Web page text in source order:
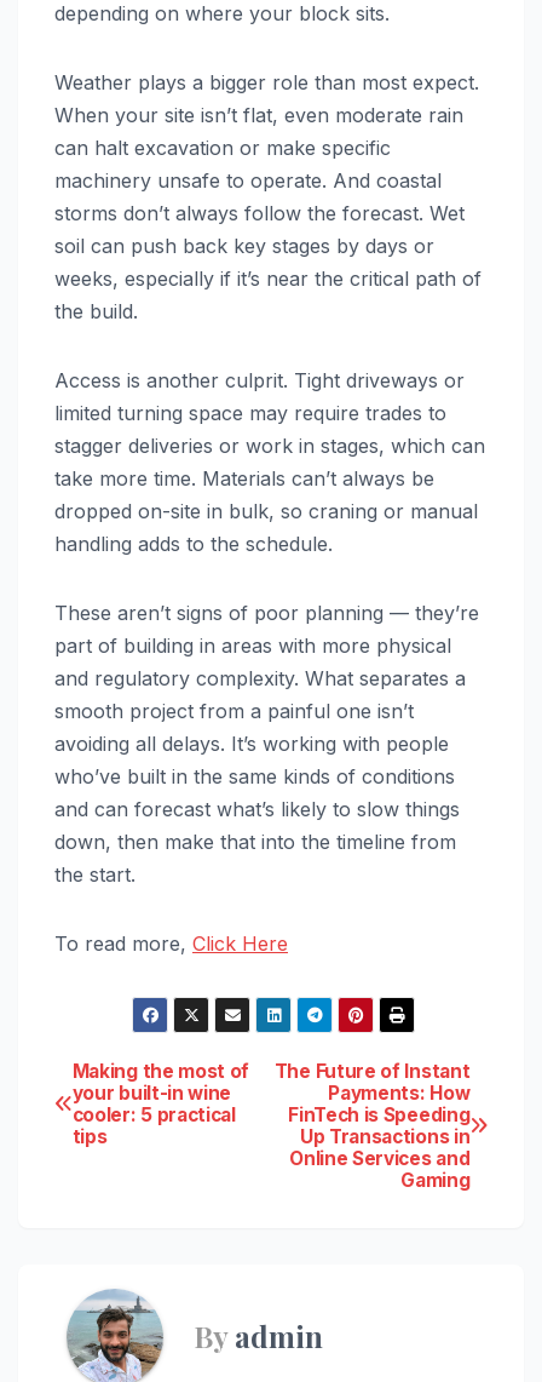
depending on where your block sits.
Weather plays a bigger role than most expect.
When your site isn’t flat, even moderate rain
can halt excavation or make specific
machinery unsafe to operate. And coastal
storms don’t always follow the forecast. Wet
soil can push back key stages by days or
weeks, especially if it’s near the critical path of
the build.
Access is another culprit. Tight driveways or
limited turning space may require trades to
stagger deliveries or work in stages, which can
take more time. Materials can’t always be
dropped on-site in bulk, so craning or manual
handling adds to the schedule.
These aren’t signs of poor planning — they’re
part of building in areas with more physical
and regulatory complexity. What separates a
smooth project from a painful one isn’t
avoiding all delays. It’s working with people
who’ve built in the same kinds of conditions
and can forecast what’s likely to slow things
down, then make that into the timeline from
the start.
To read more, Click Here
Post
navigation
The Future of Instant
Payments: How
FinTech is Speeding
Up Transactions in
Online Services and
Gaming
Making the most of
your built-in wine
cooler: 5 practical
tips
Byadmin